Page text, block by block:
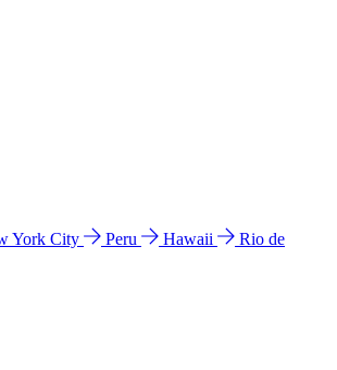
York City Peru Hawaii
Rio de